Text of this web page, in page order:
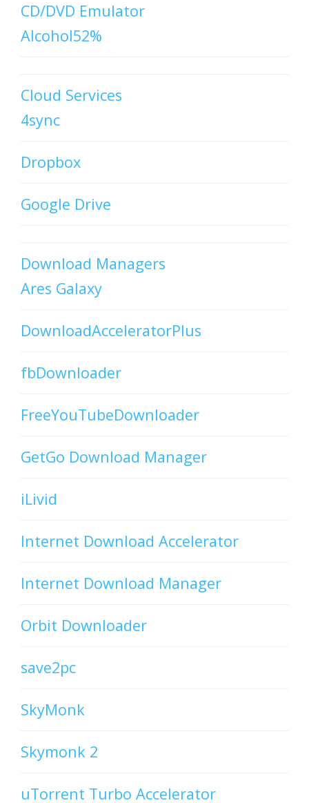
CD/DVD Emulator
Alcohol52%
Cloud Services
4sync
Dropbox
Google Drive
Download Managers
Ares Galaxy
DownloadAcceleratorPlus
fbDownloader
FreeYouTubeDownloader
GetGo Download Manager
iLivid
Internet Download Accelerator
Internet Download Manager
Orbit Downloader
save2pc
SkyMonk
Skymonk 2
uTorrent Turbo Accelerator